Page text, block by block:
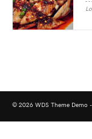
© 2026 WDS Theme Demo